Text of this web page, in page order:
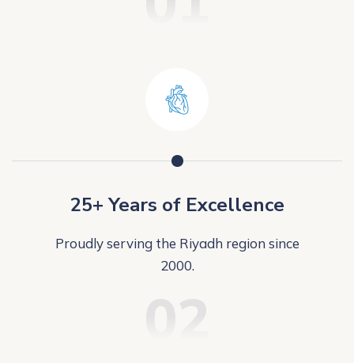
25+ Years of Excellence
Proudly serving the Riyadh region since
2000.